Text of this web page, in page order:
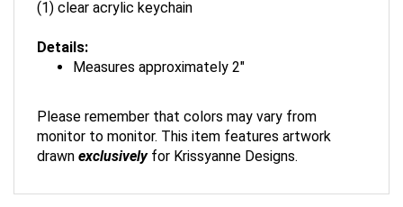
Measures approximately 2"
monitor to monitor. This item features artwork
drawnexclusivelyfor Krissyanne Designs.